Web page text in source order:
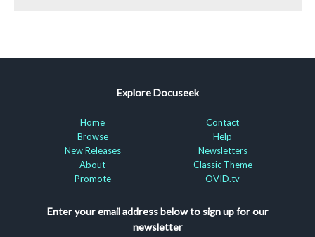
Explore Docuseek
Home
Browse
New Releases
About
Promote
Contact
Help
Newsletters
Classic Theme
OVID.tv
Enter your email address below to sign up for our
newsletter